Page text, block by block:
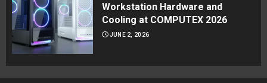
Workstation Hardware and
Cooling at COMPUTEX 2026
JUNE 2, 2026